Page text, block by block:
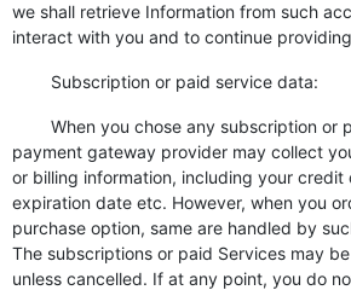
we shall retrieve Information from such
interact with you and to continue
Subscription or paid service data:
When you chose any subscription or
payment gateway provider may collect
or billing information, including your credit
expiration date etc. However, when you
purchase option, same are handled by
The subscriptions or paid Services may
unless cancelled. If at any point, you do